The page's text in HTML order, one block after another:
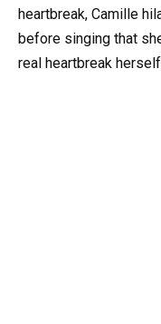
heartbreak, Camille
before singing that
real heartbreak